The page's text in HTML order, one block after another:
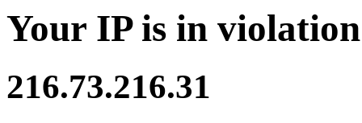
Your IP is in
216.73.216.31